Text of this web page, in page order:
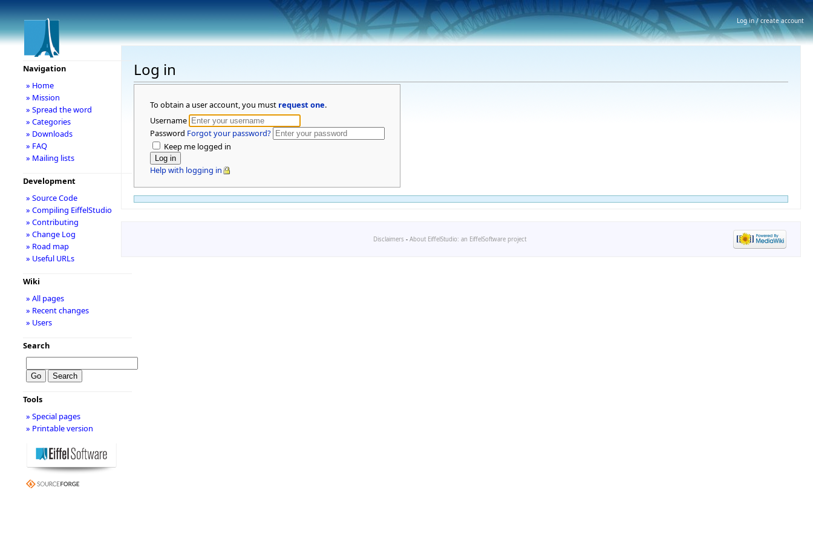
Log in
To obtain a user account, you must request one.
Username
Password Forgot your password?
Keep me logged in
Help with logging in
Navigation
» Home
» Mission
» Spread the word
» Categories
» Downloads
» FAQ
» Mailing lists
Development
» Source Code
» Compiling EiffelStudio
» Contributing
» Change Log
» Road map
» Useful URLs
Wiki
» All pages
» Recent changes
» Users
Search
Tools
» Special pages
» Printable version
Disclaimers - About EiffelStudio: an EiffelSoftware project
Log in / create account